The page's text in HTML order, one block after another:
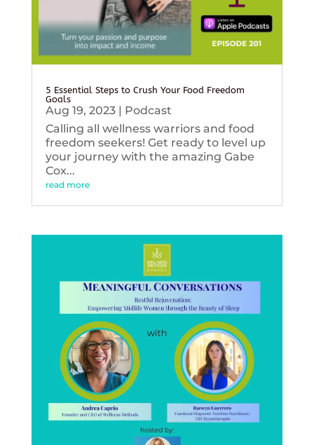
5 Essential Steps to Crush Your Food Freedom
Goals
Aug 19, 2023| Podcast
Calling all wellness warriors and food
freedom seekers! Get ready to level up
your journey with the amazing Gabe
Cox...
read more